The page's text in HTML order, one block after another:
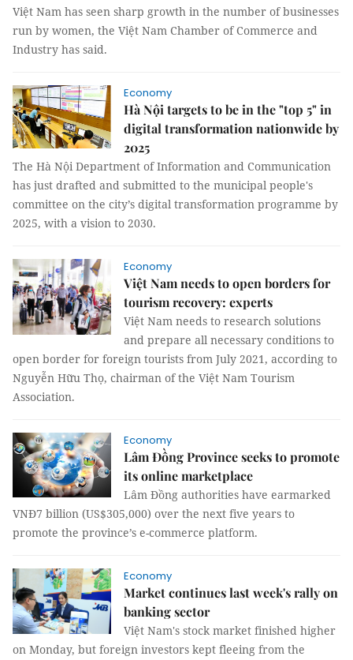
Việt Nam has seen sharp growth in the number of businesses
run by women, the Việt Nam Chamber of Commerce and
Industry has said.
Economy
Hà Nội targets to be in the "top 5" in
digital transformation nationwide by
2025
The Hà Nội Department of Information and Communication
has just drafted and submitted to the municipal people's
committee on the city’s digital transformation programme by
2025, with a vision to 2030.
Economy
Việt Nam needs to open borders for
tourism recovery: experts
Việt Nam needs to research solutions
and prepare all necessary conditions to
open border for foreign tourists from July 2021, according to
Nguyễn Hữu Thọ, chairman of the Việt Nam Tourism
Association.
Economy
Lâm Đồng Province seeks to promote
its online marketplace
Lâm Đồng authorities have earmarked
VNĐ7 billion (US$305,000) over the next five years to
promote the province’s e-commerce platform.
Economy
Market continues last week's rally on
banking sector
Việt Nam's stock market finished higher
on Monday, but foreign investors kept fleeing from the